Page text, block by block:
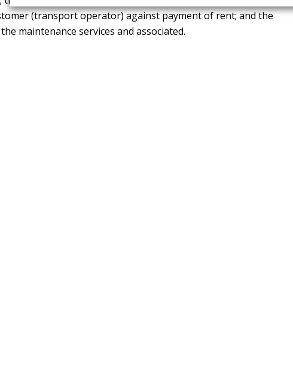
(transport operator) against payment of rent; and the
maintenance services and associated.